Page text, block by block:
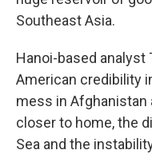
Southeast Asia.
Hanoi-based analyst
American credibility
mess in Afghanistan
closer to home, the
Sea and the